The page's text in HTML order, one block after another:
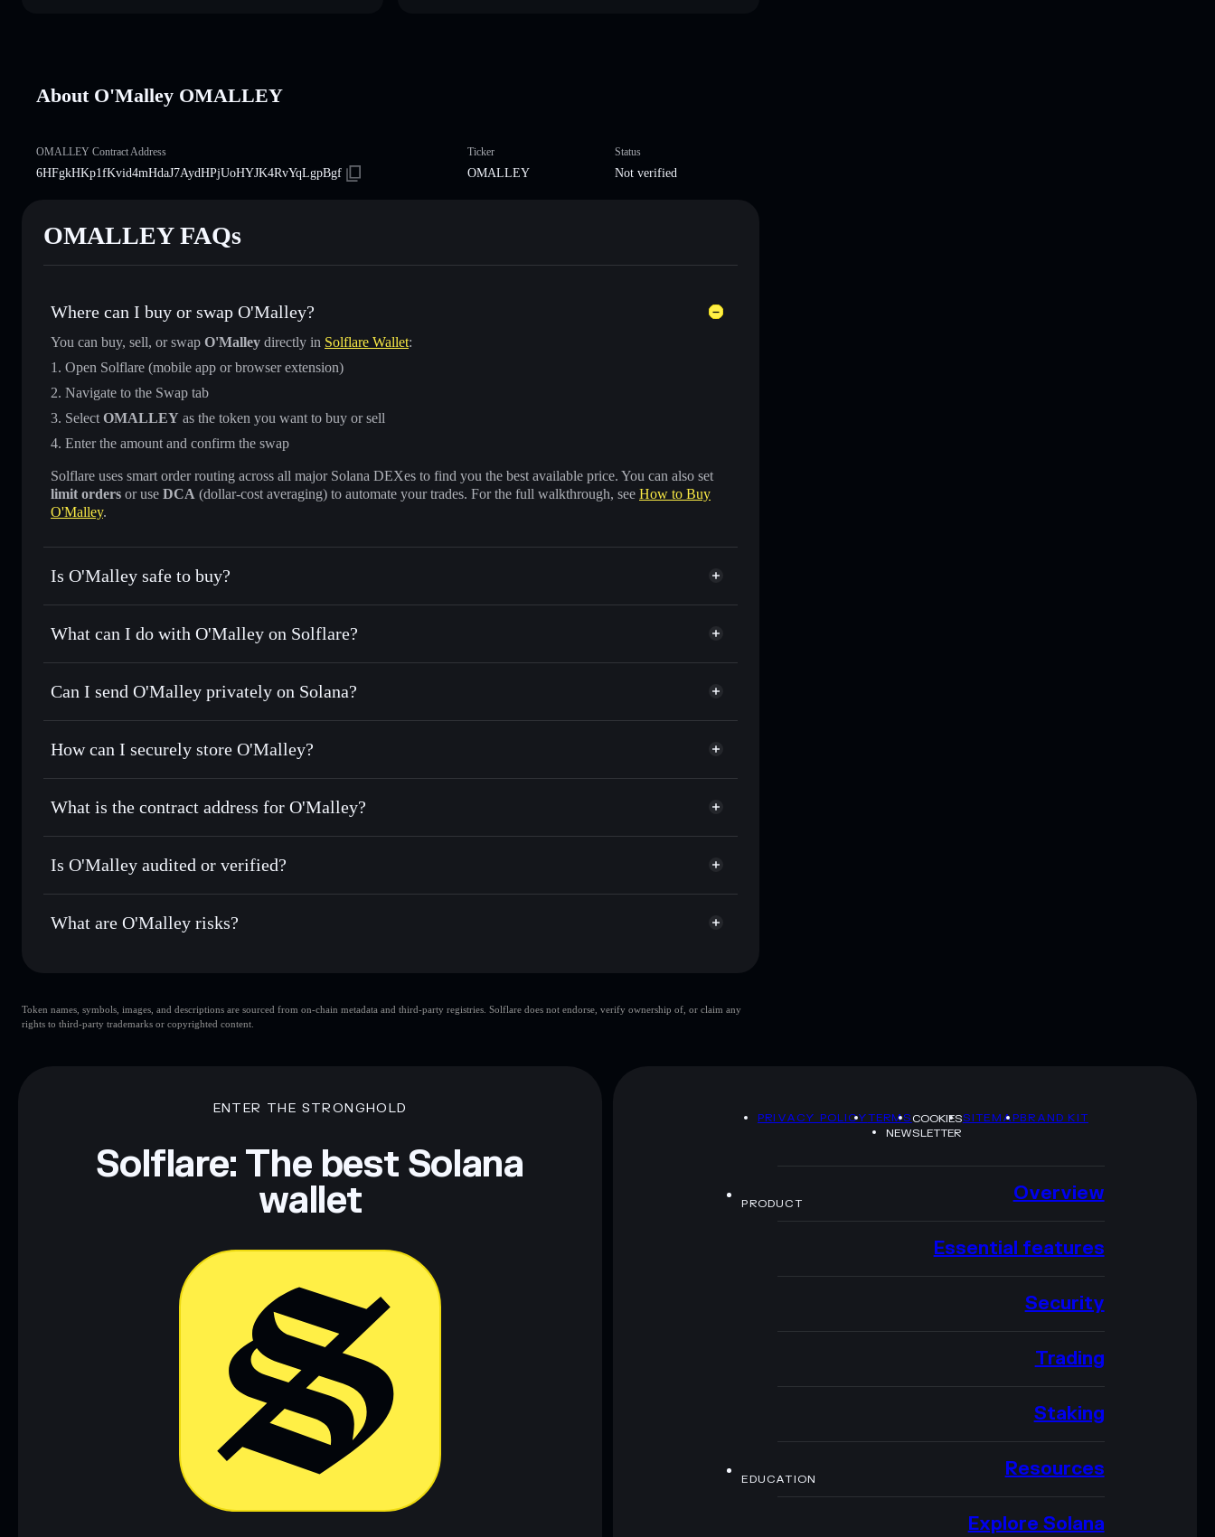
About O'Malley OMALLEY
OMALLEY Contract Address
6HFgkHKp1fKvid4mHdaJ7AydHPjUoHYJK4RvYqLgpBgf
Ticker
OMALLEY
Status
Not verified
OMALLEY FAQs
Where can I buy or swap O'Malley?
You can buy, sell, or swap O'Malley directly in Solflare Wallet:
Open Solflare (mobile app or browser extension)
Navigate to the Swap tab
Select OMALLEY as the token you want to buy or sell
Enter the amount and confirm the swap
Solflare uses smart order routing across all major Solana DEXes to find you the best available price. You can also set
limit orders or use DCA (dollar-cost averaging) to automate your trades. For the full walkthrough, see How to Buy
O'Malley.
Is O'Malley safe to buy?
O'Malley not verified
What can I do with O'Malley on Solflare?
O'Malley
Solflare Wallet
Swap instantly— trade OMALLEY for SOL, USDC, or thousands of other Solana tokens with smart order routing
Use DCA— dollar-cost average into OMALLEY over time
Send privately— transfer OMALLEY without publicly linking wallets using Solflare's built-in Privacy Aggregator
Track in real time— monitor OMALLEY price, volume, market cap, and liquidity
Hold securely— store OMALLEY in a non-custodial wallet where you control your private keys
Can I send O'Malley privately on Solana?
Privacy Aggregator
Solflare O'Malley
How can I securely store O'Malley?
O'Malley non-custodial wallet Solflare
Privacy Aggregator
What is the contract address for O'Malley?
O'Malley 6HFgkHKp1fKvid4mHdaJ7AydHPjUoHYJK4RvYqLgpBgf
OMALLEY Solflare Wallet
Is O'Malley audited or verified?
O'Malley not currently verified
What are O'Malley risks?
O'Malley
single wallet
O'Malley
Token names, symbols, images, and descriptions are sourced from on-chain metadata and third-party registries. Solflare does not endorse, verify ownership of, or claim any
rights to third-party trademarks or copyrighted content.
ENTER THE STRONGHOLD
Solflare: The best Solana
wallet
PRIVACY POLICYTERMSCOOKIESSITEMAPBRAND KIT
NEWSLETTER
PRODUCT Overview
Essential features
Security
Trading
Staking
EDUCATION Resources
Explore Solana